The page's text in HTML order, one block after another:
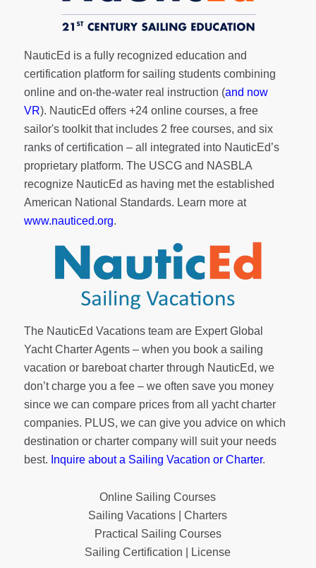
NauticEd is a fully recognized education and
certification platform for sailing students combining
online and on-the-water real instruction (and now
VR). NauticEd offers +24 online courses, a free
sailor's toolkitthat includes 2 free courses, and six
ranks ofcertification – all integrated into NauticEd’s
proprietary platform. The USCG and NASBLA
recognize NauticEd as having met the established
American National Standards. Learn more at
www.nauticed.org.
The NauticEd Vacations team are Expert Global
Yacht Charter Agents – when you book a sailing
vacation or bareboat charter through NauticEd, we
don’t charge you a fee – we often save you money
since we can compare prices from all yacht charter
companies. PLUS, we can give you advice on which
destination or charter company will suit your needs
best. Inquire about a Sailing Vacation or Charter.
Online Sailing Courses
Sailing Vacations | Charters
Practical Sailing Courses
Sailing Certification | License